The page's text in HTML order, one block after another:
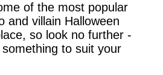
of the most popular
and villain Halloween
so look no further -
to suit your